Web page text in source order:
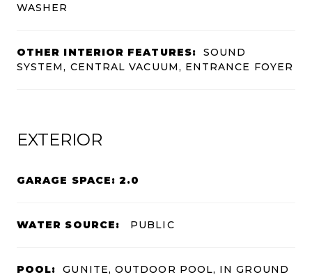
WASHER
OTHER INTERIOR FEATURES:
SOUND
SYSTEM, CENTRAL VACUUM, ENTRANCE FOYER
EXTERIOR
GARAGE SPACE: 2.0
WATER SOURCE: PUBLIC
POOL: GUNITE, OUTDOOR POOL, IN GROUND